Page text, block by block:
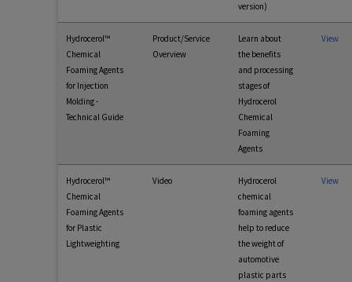
version)
Hydrocerol™
Chemical
Foaming Agents
for Injection
Molding -
Technical Guide
Product/Service
Overview
Learn about
the benefits
and processing
stages of
Hydrocerol
Chemical
Foaming
Agents
View
Hydrocerol™
Chemical
Foaming Agents
for Plastic
Lightweighting
Video
Hydrocerol
chemical
foaming agents
help to reduce
the weight of
automotive
plastic parts
View